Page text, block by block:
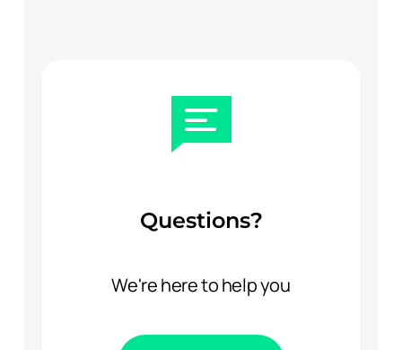
Questions?
We're here to help you